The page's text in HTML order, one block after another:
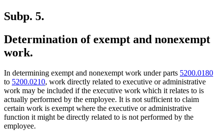
Subp. 5.
Determination of exempt and nonexempt
work.
In determining exempt and nonexempt work under parts 5200.0180
to 5200.0210, work directly related to executive or administrative
work may be included if the executive work which it relates to is
actually performed by the employee. It is not sufficient to claim
certain work is exempt where the executive or administrative
function it might be directly related to is not performed by the
employee.